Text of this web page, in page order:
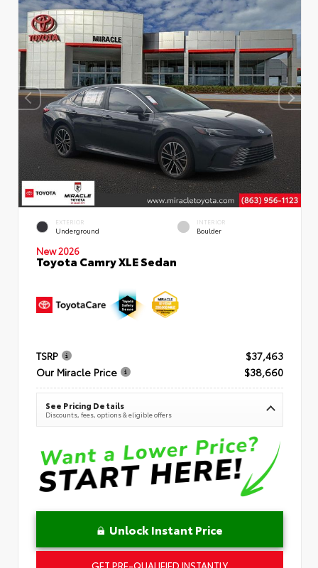
EXTERIOR
Underground
INTERIOR
Boulder
New 2026
Toyota Camry XLE Sedan
TSRP
$37,463
Our Miracle Price
$38,660
See Pricing Details
Discounts, fees, options & eligible offers
Unlock Instant Price
GET PRE-QUALIFIED INSTANTLY